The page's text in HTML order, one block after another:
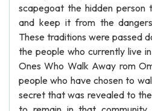
scapegoat the hidden person
and keep it from the
These traditions were passed
the people who currently live
Ones Who Walk Away rom
people who have chosen to
secret that was revealed to